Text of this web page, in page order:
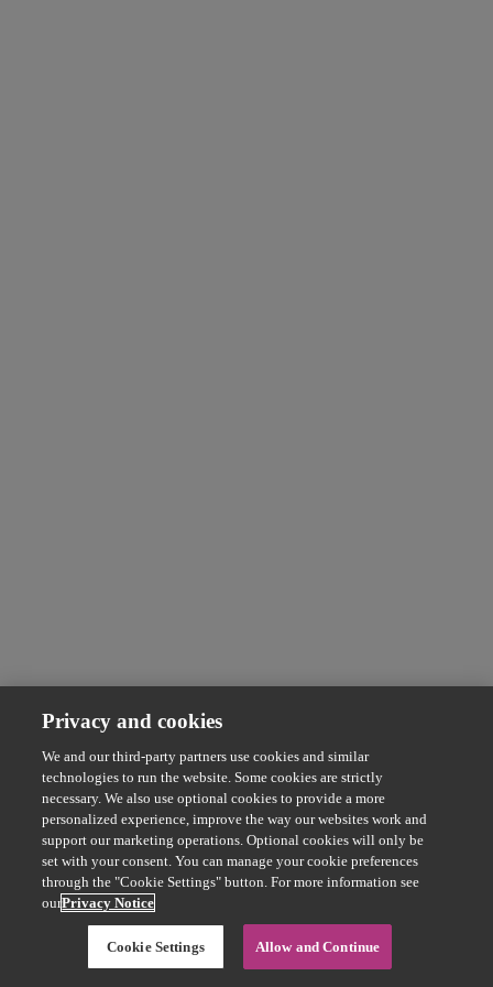
Privacy and cookies
We and our third-party partners use cookies and similar
technologies to run the website. Some cookies are strictly
necessary. We also use optional cookies to provide a more
personalized experience, improve the way our websites work and
support our marketing operations. Optional cookies will only be
set with your consent. You can manage your cookie preferences
through the "Cookie Settings" button. For more information see
ourPrivacy Notice
Cookie Settings Allow and Continue